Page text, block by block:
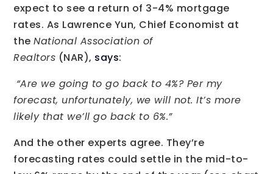
expect to see a return of 3-4% mortgage
rates. As Lawrence Yun, Chief Economist at
theNational Association of
Realtors (NAR), says:
“Are we going to go back to 4%? Per my
forecast, unfortunately, we will not. It’s more
likely that we’ll go back to 6%.”
And the other experts agree. They’re
forecasting rates could settle in the mid-to-